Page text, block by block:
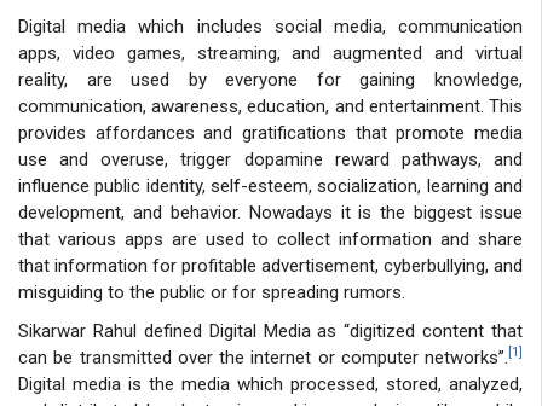
Digital media which includes social media, communication
apps, video games, streaming, and augmented and virtual
reality, are used by everyone for gaining knowledge,
communication, awareness, education, and entertainment. This
provides affordances and gratifications that promote media
use and overuse, trigger dopamine reward pathways, and
influence public identity, self-esteem, socialization, learning and
development, and behavior. Nowadays it is the biggest issue
that various apps are used to collect information and share
that information for profitable advertisement, cyberbullying, and
misguiding to the public or for spreading rumors.
Sikarwar Rahul defined Digital Media as “digitized content that
can be transmitted over the internet or computer networks”. [1]
Digital media is the media which processed, stored, analyzed,